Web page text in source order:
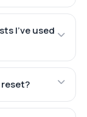
I've used